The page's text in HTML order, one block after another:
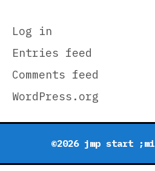
Log in
Entries feed
Comments feed
WordPress.org
©2026 jmp start